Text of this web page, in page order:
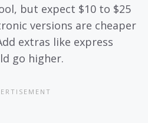
but expect $10 to $25
versions are cheaper
extras like express
go higher.